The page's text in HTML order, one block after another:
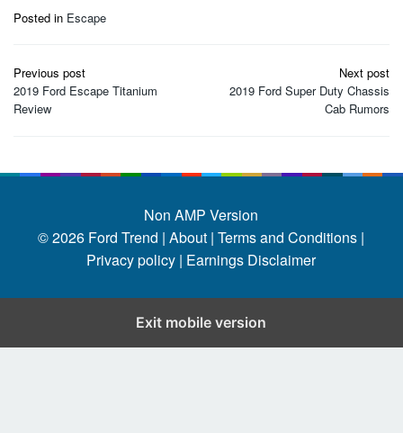
Posted in Escape
Post
navigation
Previous post
2019 Ford Escape Titanium
Review
Next post
2019 Ford Super Duty Chassis
Cab Rumors
Non AMP Version
© 2026 Ford Trend |About | Terms and Conditions |
Privacy policy | Earnings Disclaimer
Exit mobile version